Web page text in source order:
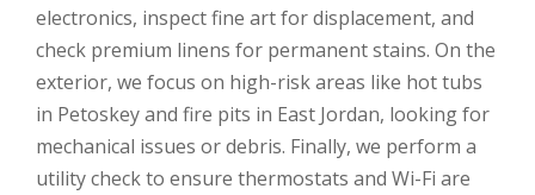
electronics, inspect fine art for displacement, and
check premium linens for permanent stains. On the
exterior, we focus on high-risk areas like hot tubs
in Petoskey and fire pits in East Jordan, looking for
mechanical issues or debris. Finally, we perform a
utility check to ensure thermostats and Wi-Fi are